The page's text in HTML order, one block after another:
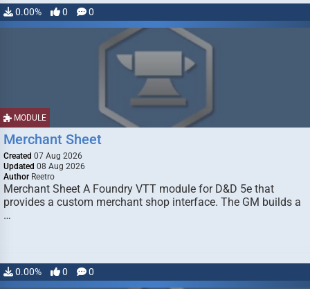
0.00% 0 0
MODULE
Merchant Sheet
Created 07 Aug 2026
Updated 08 Aug 2026
Author Reetro
Merchant Sheet A Foundry VTT module for D&D 5e that
provides a custom merchant shop interface. The GM builds a
…
0.00% 0 0